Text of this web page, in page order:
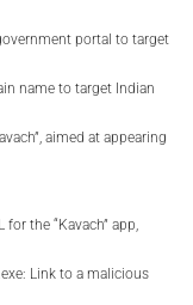
portal to target
name to target Indian
aimed at appearing
the “Kavach” app,
Link to a malicious